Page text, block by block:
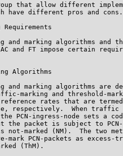
that allow different
have different pros and cons.
and marking algorithms and
and FT impose certain
Algorithms
and marking algorithms are
marking and threshold-
rates that are
respectively.  When traffic
PCN-ingress-node sets a
the packet is subject to
not-marked (NM).  The two
mark PCN-packets as excess-
(ThM).